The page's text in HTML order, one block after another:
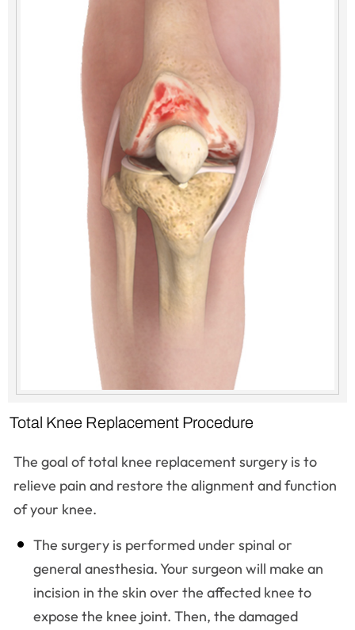
Total Knee Replacement Procedure
The goal of total knee replacement surgery is to
relieve pain and restore the alignment and function
of your knee.
The surgery is performed under spinal or
general anesthesia. Your surgeon will make an
incision in the skin over the affected knee to
expose the knee joint. Then, the damaged